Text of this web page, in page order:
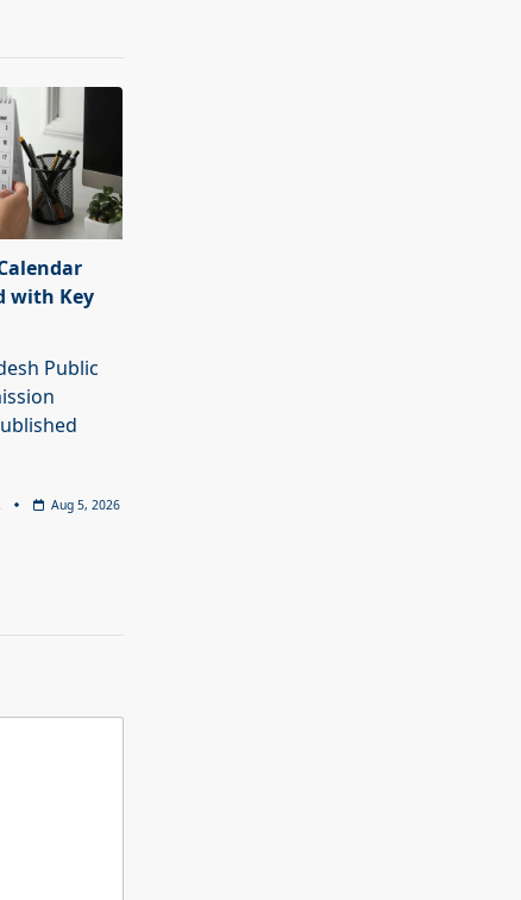
with Key
Public
Aug 5, 2026